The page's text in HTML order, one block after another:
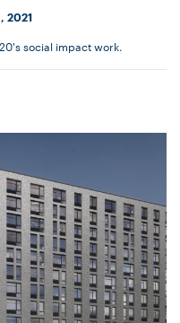
2021
social impact work.